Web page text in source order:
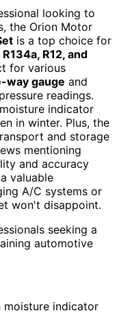
looking to
the Orion Motor
is a top choice for
R134a, R12, and
for various
way gauge and
readings.
indicator
in winter. Plus, the
and storage
mentioning
and accuracy
valuable
A/C systems or
won't disappoint.
seeking a
automotive
moisture indicator